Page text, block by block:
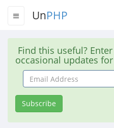
UnPHP
Find this useful?
occasional updates
Email
Address
Subscribe